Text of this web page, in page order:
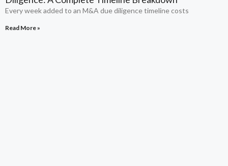
Every week added to an M&A due diligence timeline costs
Read More »